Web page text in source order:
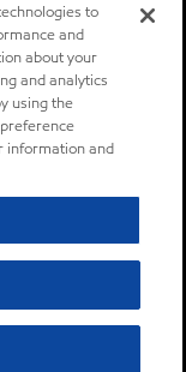
to
and
about your
and analytics
using the
information and